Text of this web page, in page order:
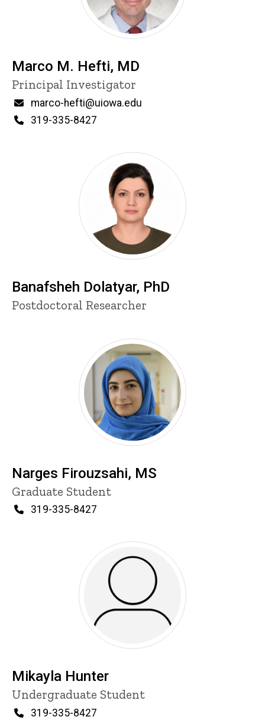
i
n
e
Marco M. Hefti, MD
Title/Position
Principal Investigator
Email
marco-hefti@uiowa.edu
Phone
319-335-8427
Banafsheh Dolatyar, PhD
Title/Position
Postdoctoral Researcher
Narges Firouzsahi, MS
Title/Position
Graduate Student
Phone
319-335-8427
Mikayla Hunter
Title/Position
Undergraduate Student
Phone
319-335-8427